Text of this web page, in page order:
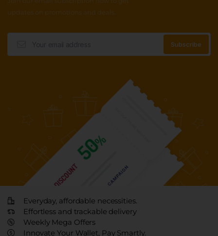
updates on promotions and deals.
Everyday, affordable necessities.
Effortless and trackable delivery
Weekly Mega Offers
Innovate Your Wallet, Pay Smartly.